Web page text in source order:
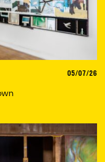
05/07/26